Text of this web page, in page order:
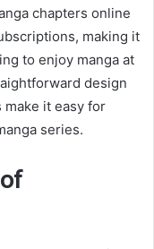
chapters online
making it
to enjoy manga at
design
it easy for
series.